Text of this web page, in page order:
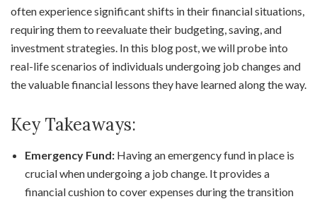
often experience significant shifts in their financial situations,
requiring them to reevaluate their budgeting, saving, and
investment strategies. In this blog post, we will probe into
real-life scenarios of individuals undergoing job changes and
the valuable financial lessons they have learned along the way.
Key Takeaways:
Emergency Fund: Having an emergency fund in place is
crucial when undergoing a job change. It provides a
financial cushion to cover expenses during the transition